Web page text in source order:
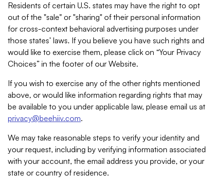
Residents of certain U.S. states may have the right to opt
out of the "sale" or "sharing" of their personal information
for cross-context behavioral advertising purposes under
those states’ laws. If you believe you have such rights and
would like to exercise them, please click on “Your Privacy
Choices” in the footer of our Website.
If you wish to exercise any of the other rights mentioned
above, or would like information regarding rights that may
be available to you under applicable law, please email us at
privacy@beehiiv.com.
We may take reasonable steps to verify your identity and
your request, including by verifying information associated
with your account, the email address you provide, or your
state or country of residence.